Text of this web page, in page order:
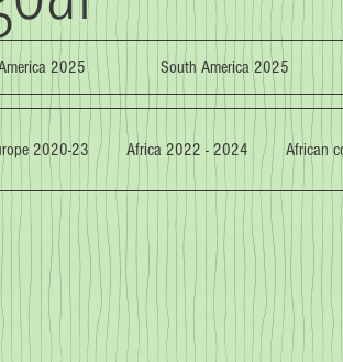
2025 South America 2025
2020-23 Africa 2022 - 2024 African